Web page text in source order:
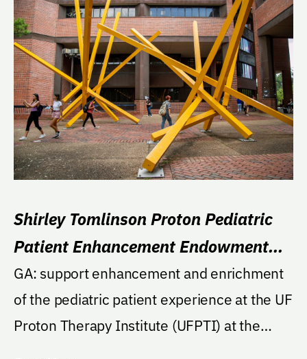
Shirley Tomlinson Proton Pediatric
Patient Enhancement Endowment
Fund
GA: support enhancement and enrichment
of the pediatric patient experience at the UF
Proton Therapy Institute (UFPTI) at the